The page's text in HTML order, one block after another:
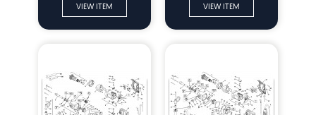
VIEW ITEM
VIEW ITEM